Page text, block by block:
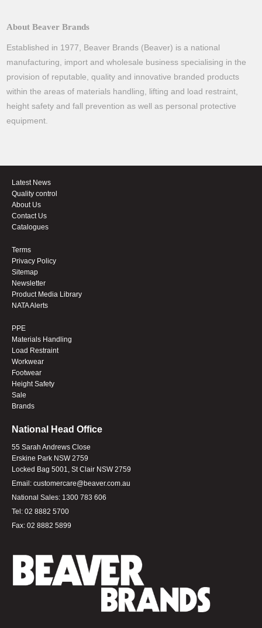
About Beaver Brands
Established in 1977, Beaver Brands (Beaver) is a national
manufacturing, import and wholesale business specialising in the
provision of reputable, quality and innovative branded products
within the areas of materials handling, lifting and load restraint,
height safety and fall prevention as well as personal protective
equipment.
Latest News
Quality control
About Us
Contact Us
Catalogues
Terms
Privacy Policy
Sitemap
Newsletter
Product Media Library
NATA Alerts
PPE
Materials Handling
Load Restraint
Workwear
Footwear
Height Safety
Sale
Brands
National Head Office
55 Sarah Andrews Close
Erskine Park NSW 2759
Locked Bag 5001, St Clair NSW 2759
Email: customercare@beaver.com.au
National Sales: 1300 783 606
Tel: 02 8882 5700
Fax: 02 8882 5899